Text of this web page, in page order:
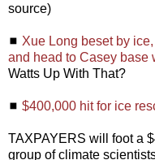
source)
◼ Xue Long beset by
and head to Casey base
Watts Up With That?
◼ $400,000 hit for ice
TAXPAYERS will foot a
group of climate